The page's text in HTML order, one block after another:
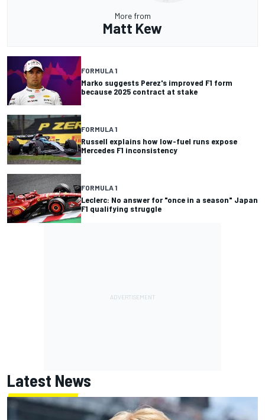
More from
Matt Kew
FORMULA 1
Marko suggests Perez's improved F1 form
because 2025 contract at stake
FORMULA 1
Russell explains how low-fuel runs expose
Mercedes F1 inconsistency
FORMULA 1
Leclerc: No answer for "once in a season" Japan
F1 qualifying struggle
Latest News